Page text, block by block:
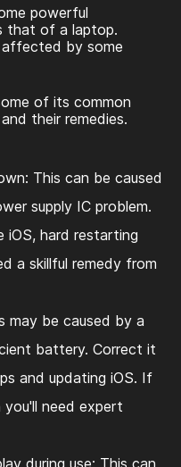
powerful
that of a laptop.
by some
of its common
their remedies.
This can be caused
supply IC problem.
hard restarting
a skillful remedy from
may be caused by a
battery. Correct it
and updating iOS. If
need expert